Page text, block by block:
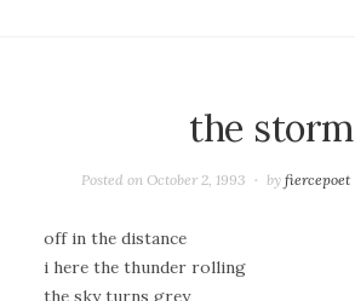
the storm
Posted on October 2, 1993 by fiercepoet
off in the distance
i here the thunder rolling
the sky turns grey